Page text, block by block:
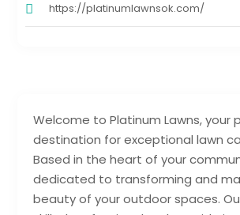
Welcome to Platinum Lawns, your
destination for exceptional lawn
Based in the heart of your
dedicated to transforming and
beauty of your outdoor spaces.
https://platinumlawnsok.com/